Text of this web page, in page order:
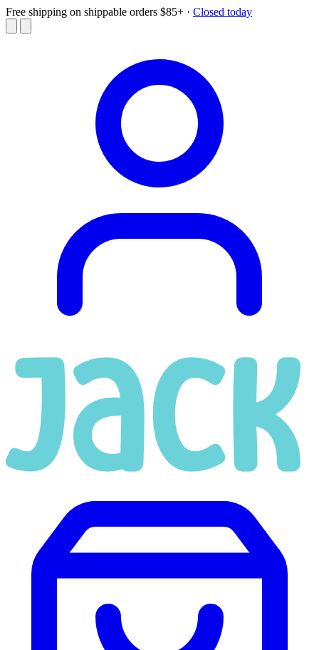
Free shipping on shippable orders $85+ · Closed today